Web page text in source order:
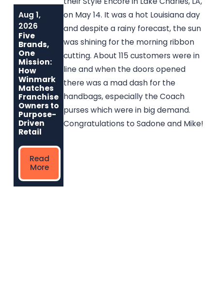
on May 14. It was a hot Louisiana day
and despite a rainy forecast, the sun
was shining for the morning ribbon
cutting. About 115 customers were in
line and when the doors opened
there was a mad dash for the
handbags, especially the Coach
purses which were in big demand.
Congratulations to Sadone and Mike!
Aug 1,
2026
Five
Brands,
One
Mission:
How
Winmark
Matches
Franchise
Owners to
Purpose-
Driven
Retail
Read
More
Jun 1, 2026
Built to Last:
How Winmark
Franchise
Opportunities
Create
Sustainable,
Ownership
Read
More
May 6, 2026
Why
Communities
Choose
Winmark: The
Resale
Franchise Built
to Strengthen
Neighborhoods
Read More